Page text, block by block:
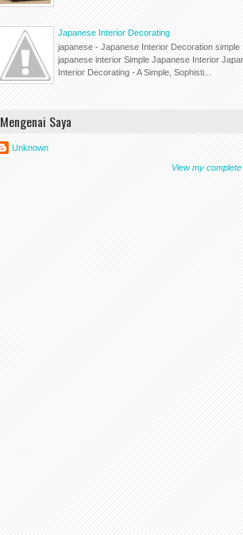
Japanese Interior Decorating
japanese - Japanese Interior Decoration simple
japanese interior Simple Japanese Interior
Interior Decorating - A Simple, Sophisti...
Mengenai Saya
Unknown
View my complete